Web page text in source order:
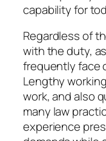
capability for
Regardless of
with the duty,
frequently face
Lengthy
work, and also
many law
experience